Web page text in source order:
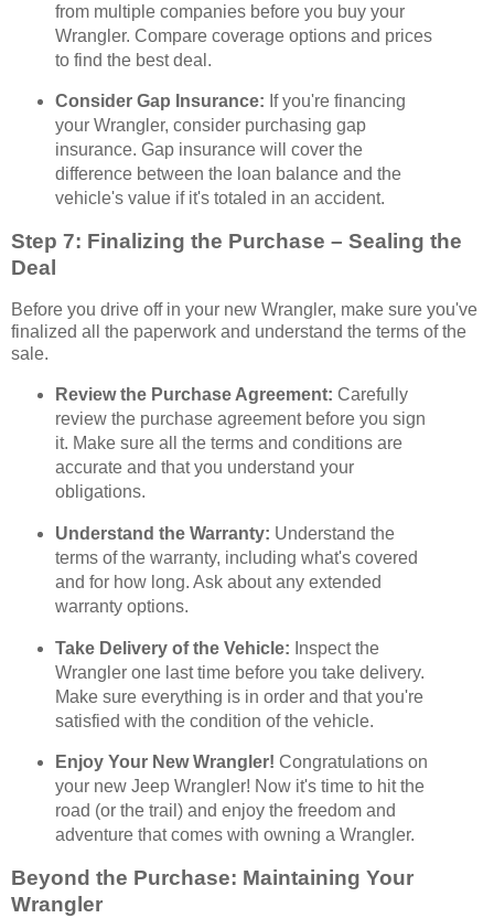
from multiple companies before you buy your
Wrangler. Compare coverage options and prices
to find the best deal.
Consider Gap Insurance: If you're financing
your Wrangler, consider purchasing gap
insurance. Gap insurance will cover the
difference between the loan balance and the
vehicle's value if it's totaled in an accident.
Step 7: Finalizing the Purchase – Sealing the
Deal
Before you drive off in your new Wrangler, make sure you've
finalized all the paperwork and understand the terms of the
sale.
Review the Purchase Agreement: Carefully
review the purchase agreement before you sign
it. Make sure all the terms and conditions are
accurate and that you understand your
obligations.
Understand the Warranty: Understand the
terms of the warranty, including what's covered
and for how long. Ask about any extended
warranty options.
Take Delivery of the Vehicle: Inspect the
Wrangler one last time before you take delivery.
Make sure everything is in order and that you're
satisfied with the condition of the vehicle.
Enjoy Your New Wrangler! Congratulations on
your new Jeep Wrangler! Now it's time to hit the
road (or the trail) and enjoy the freedom and
adventure that comes with owning a Wrangler.
Beyond the Purchase: Maintaining Your
Wrangler